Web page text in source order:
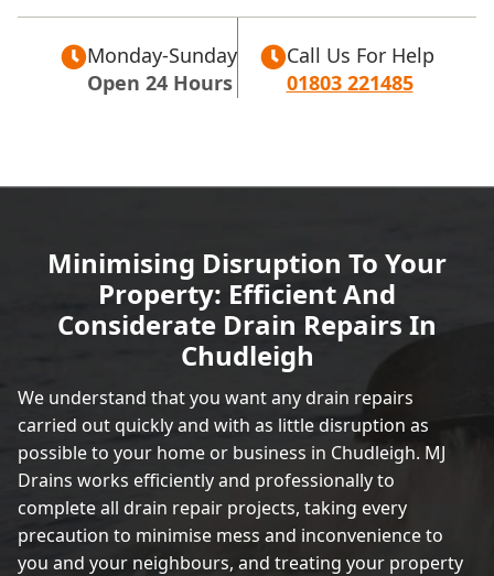
Monday-Sunday
Open 24 Hours
Call Us For Help
01803 221485
Minimising Disruption To Your
Property: Efficient And
Considerate Drain Repairs In
Chudleigh
We understand that you want any drain repairs
carried out quickly and with as little disruption as
possible to your home or business in Chudleigh. MJ
Drains works efficiently and professionally to
complete all drain repair projects, taking every
precaution to minimise mess and inconvenience to
you and your neighbours, and treating your property